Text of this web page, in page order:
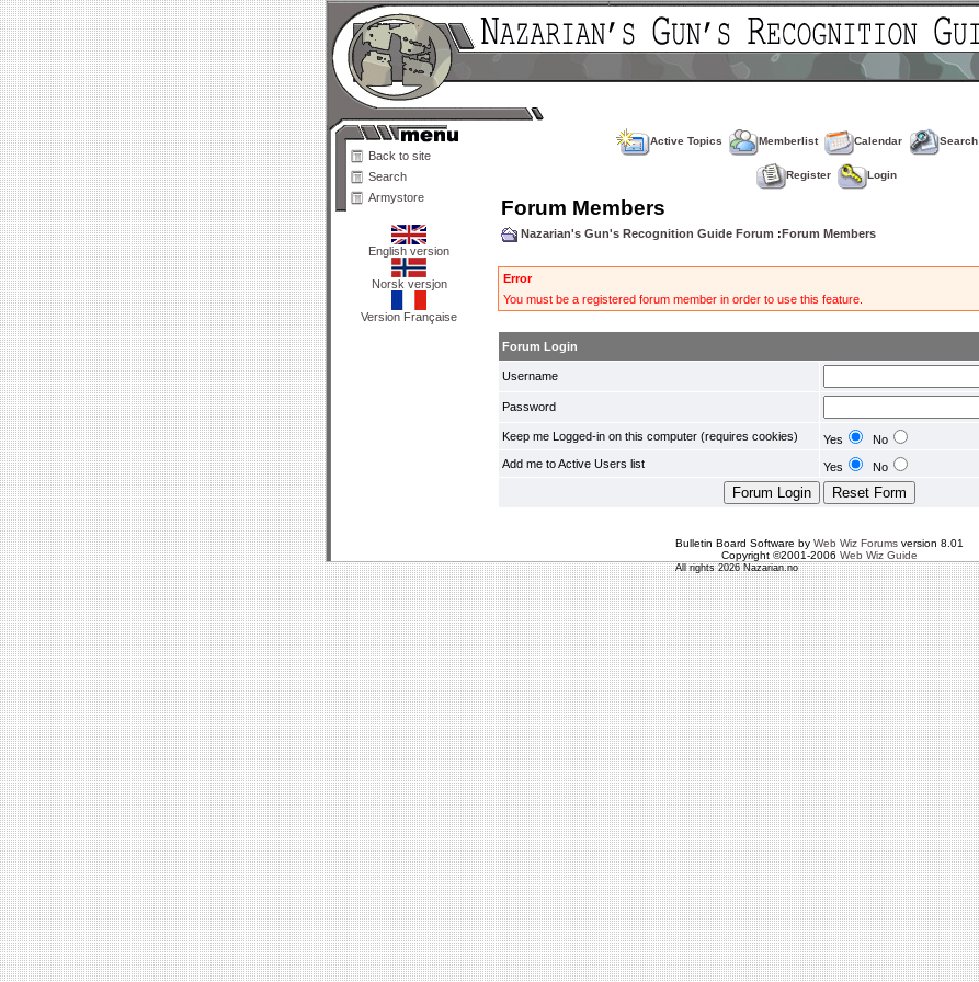
Back to site
Search
Armystore
English version
Norsk versjon
Version Française
Active Topics Memberlist Calendar Search
Register Login
Forum Members
Nazarian's Gun's Recognition Guide Forum : Forum Members
Error
You must be a registered forum member in order to use this feature.
Forum Login
Username
Password
Keep me Logged-in on this computer (requires cookies) Yes
No
Add me to Active Users list
Yes No
Bulletin Board Software by Web Wiz Forumsversion 8.01
Copyright ©2001-2006 Web Wiz Guide
All rights 2026 Nazarian.no